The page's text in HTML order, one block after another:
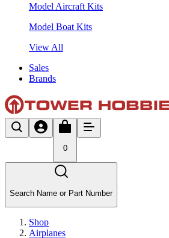
Model Aircraft Kits
Model Boat Kits
View All
Sales
Brands
0
Search Name or Part Number
Shop
Airplanes